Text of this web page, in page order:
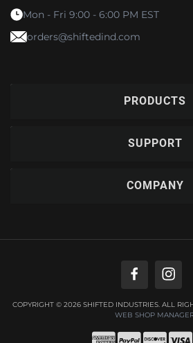
Mon - Fri 9:00 - 6:00 PM EST
orders@shiftedind.com
PRODUCTS
SUPPORT
COMPANY
COPYRIGHT © 2026 SHIFTED INDUSTRIES. ALL
WEB SHOP